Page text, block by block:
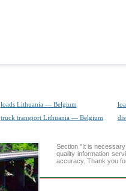
loads Lithuania — Belgium
truck transport Lithuania — Belgium
Section "It is
quality information
accuracy. Thank you